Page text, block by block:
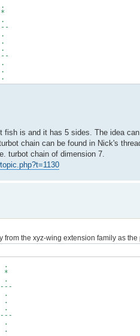
fish is and it has 5 sides. The idea
chain can be found in Nick's
turbot chain of dimension 7.
from the xyz-wing extension family as
.
.
.
.
.